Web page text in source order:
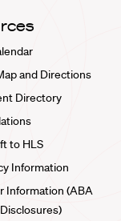
and Directions
Directory
to HLS
Information
Information (ABA